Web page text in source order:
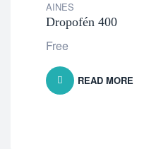
AINES
Dropofén 400
Free
READ MORE